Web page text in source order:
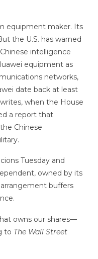
equipment maker. Its
the U.S. has warned
intelligence
equipment as
networks,
date back at least
writes, when the House
a report that
Chinese
Tuesday and
owned by its
buffers
owns our shares—
to The Wall Street